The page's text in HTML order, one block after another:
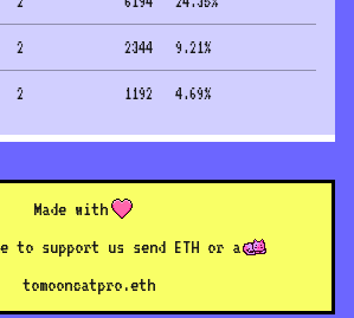
2 2344 9.21%
2 1192 4.69%
Made with
support us send ETH or a
tomooncatpro.eth